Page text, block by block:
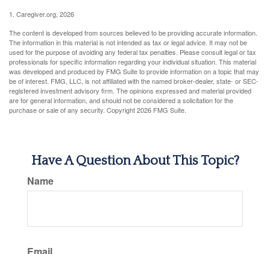
1. Caregiver.org, 2026
The content is developed from sources believed to be providing accurate information.
The information in this material is not intended as tax or legal advice. It may not be
used for the purpose of avoiding any federal tax penalties. Please consult legal or tax
professionals for specific information regarding your individual situation. This material
was developed and produced by FMG Suite to provide information on a topic that may
be of interest. FMG, LLC, is not affiliated with the named broker-dealer, state- or SEC-
registered investment advisory firm. The opinions expressed and material provided
are for general information, and should not be considered a solicitation for the
purchase or sale of any security. Copyright2026 FMG Suite.
Have A Question About This Topic?
Name